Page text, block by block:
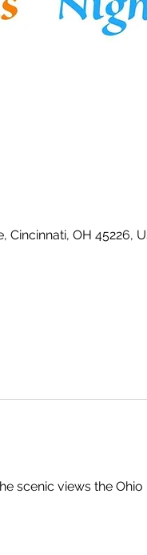
Cincinnati, OH 45226,
scenic views the